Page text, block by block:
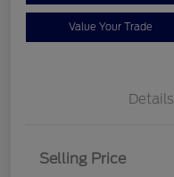
Value Your Trade
Details
Selling Price